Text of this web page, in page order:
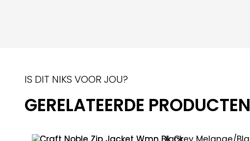
IS DIT NIKS VOOR JOU?
GERELATEERDE PRODUCTEN